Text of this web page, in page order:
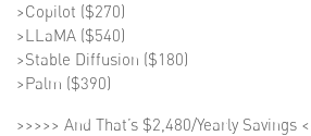
>Copilot ($270)
>LLaMA ($540)
>Stable Diffusion ($180)
>Palm ($390)
>>>>> And That’s $2,480/Yearly Savings